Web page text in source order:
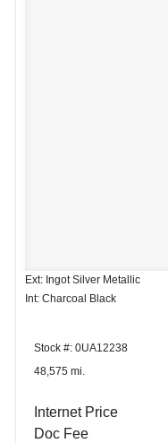
Ext: Ingot Silver Metallic
Int: Charcoal Black
Stock #: 0UA12238
48,575 mi.
Internet Price
Doc Fee